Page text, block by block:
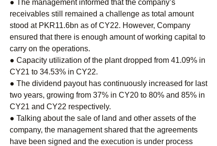
● The management informed that the company’s
receivables still remained a challenge as total amount
stood at PKR11.6bn as of CY22. However, Company
ensured that there is enough amount of working capital to
carry on the operations.
● Capacity utilization of the plant dropped from 41.09% in
CY21 to 34.53% in CY22.
● The dividend payout has continuously increased for last
two years, growing from 37% in CY20 to 80% and 85% in
CY21 and CY22 respectively.
● Talking about the sale of land and other assets of the
company, the management shared that the agreements
have been signed and the execution is under process